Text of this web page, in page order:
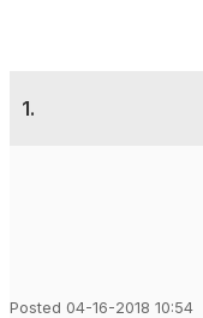
1.
Posted 04-16-2018 10:54